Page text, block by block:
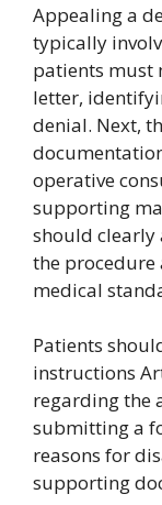
Appealing a
typically
patients must
letter,
denial. Next,
operative
supporting
should clearly
the procedure
medical
Patients
instructions
regarding the
submitting a
reasons for
supporting